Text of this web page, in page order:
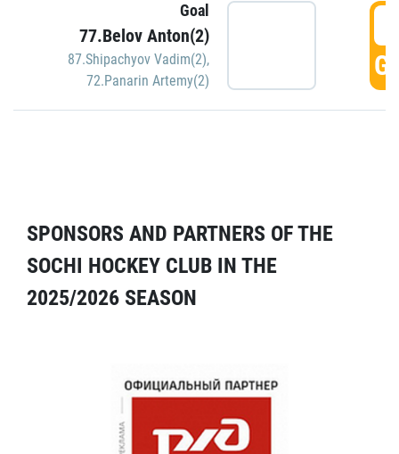
Goal
77.Belov Anton(2)
87.Shipachyov Vadim(2),
72.Panarin Artemy(2)
SPONSORS AND PARTNERS OF THE
SOCHI HOCKEY CLUB IN THE
2025/2026 SEASON